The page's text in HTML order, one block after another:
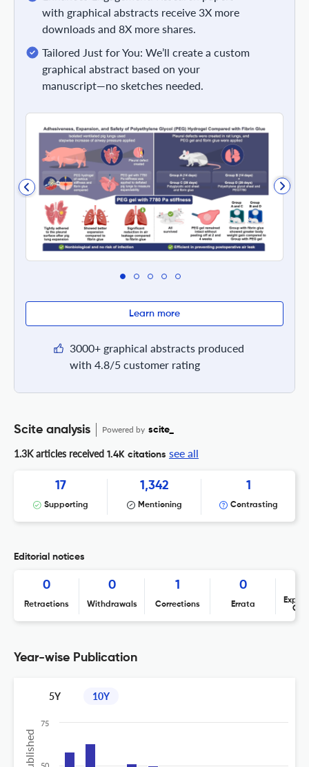
with graphical abstracts receive 3X more
downloads and 8X more shares.
Tailored Just for You: We’ll create a custom
graphical abstract based on your
manuscript—no sketches needed.
Learn more
3000+ graphical abstracts produced
with 4.8/5 customer rating
Scite analysis Powered by scite_
1.3K articles received 1.4K citations see all
17
Supporting
1,342
Mentioning
1
Contrasting
Editorial notices
0
Retractions
0
Withdrawals
1
Corrections
0
Errata
Year-wise Publication
5Y 10Y
50
75